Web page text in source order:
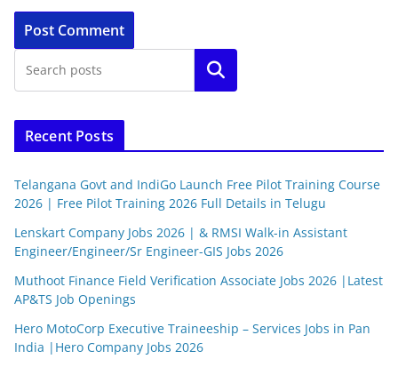
Search
Recent Posts
Telangana Govt and IndiGo Launch Free Pilot Training Course
2026 | Free Pilot Training 2026 Full Details in Telugu
Lenskart Company Jobs 2026 | & RMSI Walk-in Assistant
Engineer/Engineer/Sr Engineer-GIS Jobs 2026
Muthoot Finance Field Verification Associate Jobs 2026 |Latest
AP&TS Job Openings
Hero MotoCorp Executive Traineeship – Services Jobs in Pan
India |Hero Company Jobs 2026